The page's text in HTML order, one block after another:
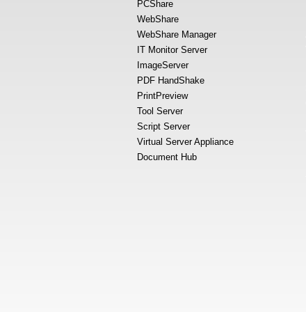
PCShare
WebShare
WebShare Manager
IT Monitor Server
ImageServer
PDF HandShake
PrintPreview
Tool Server
Script Server
Virtual Server Appliance
Document Hub